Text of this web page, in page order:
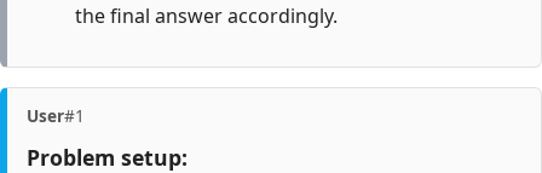
the final answer accordingly.
User#1
Problem setup: